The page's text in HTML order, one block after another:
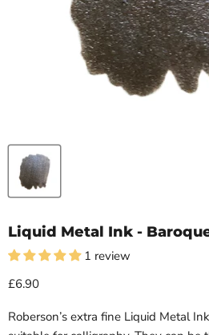
Liquid Metal Ink -
1 review
£6.90
Roberson’s extra fine Liquid Metal